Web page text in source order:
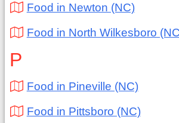
Food in Newton (NC)
Food in North Wilkesboro
P
Food in Pineville (NC)
Food in Pittsboro (NC)